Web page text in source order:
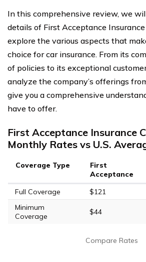
In this comprehensive review, we
details of First Acceptance
explore the various aspects that
choice for car insurance. From its
of policies to its exceptional
analyze the company’s offerings
give you a comprehensive
have to offer.
First Acceptance Insurance
Monthly Rates vs U.S.
Coverage Type
First
Acceptance
Full Coverage
$121
Minimum
Coverage
$44
Compare Rates